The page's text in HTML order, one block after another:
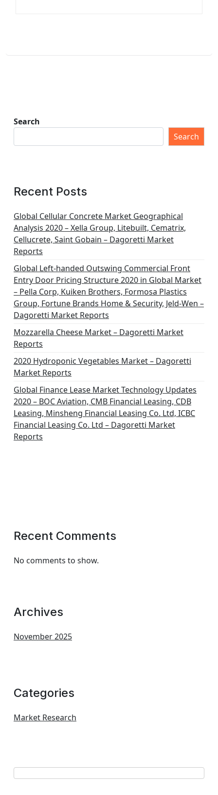
Search
Search
Recent Posts
Global Cellular Concrete Market Geographical
Analysis 2020 – Xella Group, Litebuilt, Cematrix,
Cellucrete, Saint Gobain – Dagoretti Market
Reports
Global Left-handed Outswing Commercial Front
Entry Door Pricing Structure 2020 in Global Market
– Pella Corp, Kuiken Brothers, Formosa Plastics
Group, Fortune Brands Home & Security, Jeld-Wen –
Dagoretti Market Reports
Mozzarella Cheese Market – Dagoretti Market
Reports
2020 Hydroponic Vegetables Market – Dagoretti
Market Reports
Global Finance Lease Market Technology Updates
2020 – BOC Aviation, CMB Financial Leasing, CDB
Leasing, Minsheng Financial Leasing Co. Ltd, ICBC
Financial Leasing Co. Ltd – Dagoretti Market
Reports
Recent Comments
No comments to show.
Archives
November 2025
Categories
Market Research